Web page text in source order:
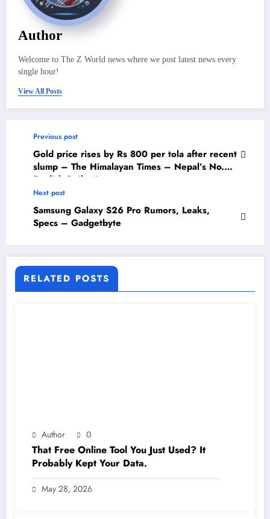
Author
Welcome to The Z World news where we post latest news every
single hour!
View All Posts
Previous post
Gold price rises by Rs 800 per tola after recent
slump – The Himalayan Times – Nepal’s No.1
English Daily Newspaper
Next post
Samsung Galaxy S26 Pro Rumors, Leaks,
Specs – Gadgetbyte
RELATED POSTS
Author 0
That Free Online Tool You Just Used? It
Probably Kept Your Data.
May 28, 2026